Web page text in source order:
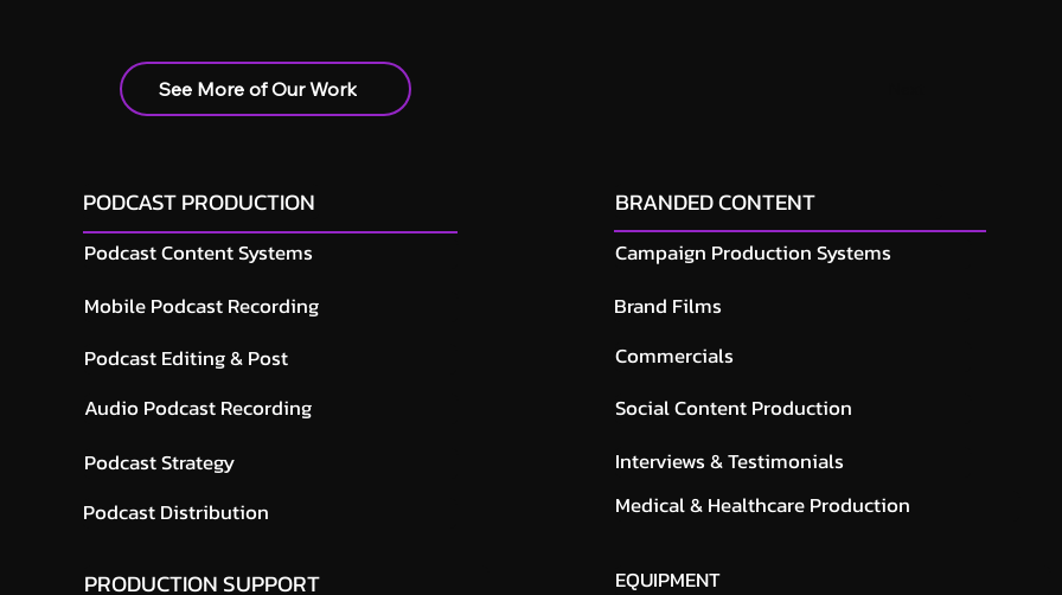
See More of Our Work
PODCAST PRODUCTION
Podcast Content Systems
Podcast Editing & Post
Mobile Podcast Recording
Audio Podcast Recording
Podcast Distribution
Podcast Strategy
PRODUCTION SUPPORT
Campaign Production Systems
BRANDED CONTENT
Brand Films
Commercials
Social Content Production
Interviews & Testimonials
Medical & Healthcare Production
EQUIPMENT